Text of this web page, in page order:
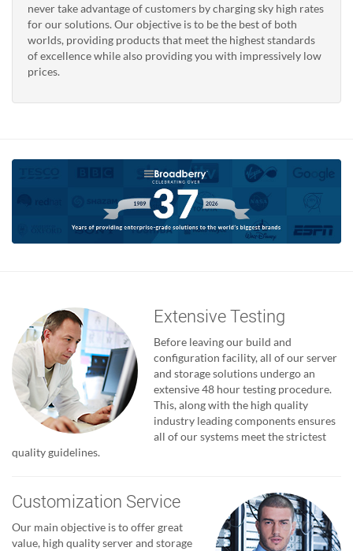
never take advantage of customers by charging sky high rates
for our solutions. Our objective is to be the best of both
worlds, providing products that meet the highest standards
of excellence while also providing you with impressively low
prices.
Extensive Testing
Before leaving our build and
configuration facility, all of our server
and storage solutions undergo an
extensive 48 hour testing procedure.
This, along with the high quality
industry leading components ensures
all of our systems meet the strictest
quality guidelines.
Customization Service
Our main objective is to offer great
value, high quality server and storage